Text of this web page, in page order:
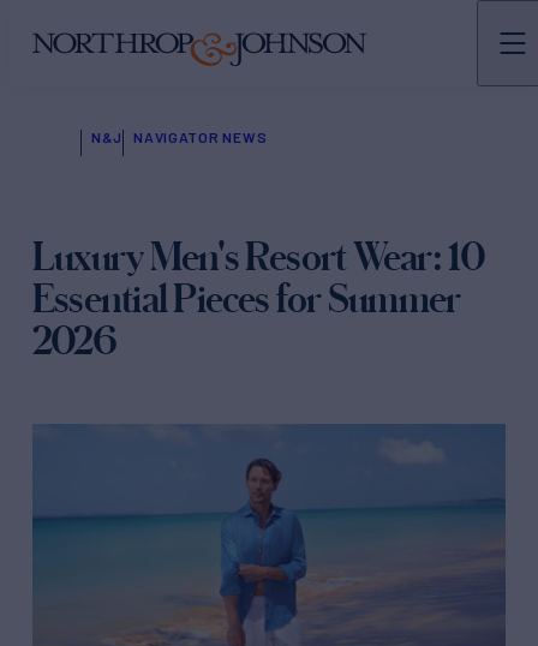
N&J NAVIGATOR NEWS
Luxury Men's Resort Wear: 10
Essential Pieces for Summer
2026